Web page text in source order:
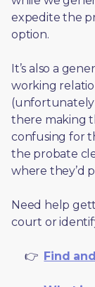
expedite the
option.
It’s also a
working
(unfortunately
there making
confusing for
the probate
where they’d
Need help
court or
     👉
Find